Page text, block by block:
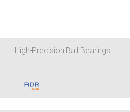
High-Precision Ball Bearings